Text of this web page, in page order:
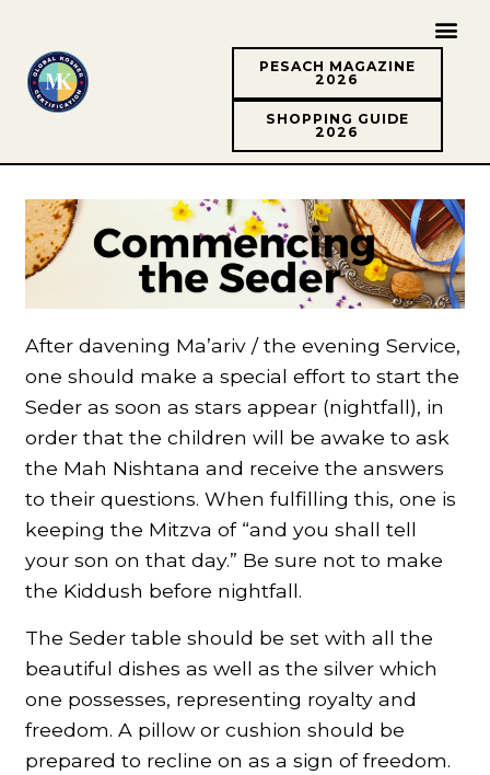
PESACH MAGAZINE
2026
SHOPPING GUIDE
2026
After davening Ma’ariv / the evening Service,
one should make a special effort to start the
Seder as soon as stars appear (nightfall), in
order that the children will be awake to ask
the Mah Nishtana and receive the answers
to their questions. When fulfilling this, one is
keeping the Mitzva of “and you shall tell
your son on that day.” Be sure not to make
the Kiddush before nightfall.
The Seder table should be set with all the
beautiful dishes as well as the silver which
one possesses, representing royalty and
freedom. A pillow or cushion should be
prepared to recline on as a sign of freedom.